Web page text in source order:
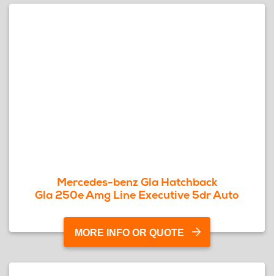
Mercedes-benz Gla Hatchback
Gla 250e Amg Line Executive 5dr Auto
MORE INFO OR QUOTE